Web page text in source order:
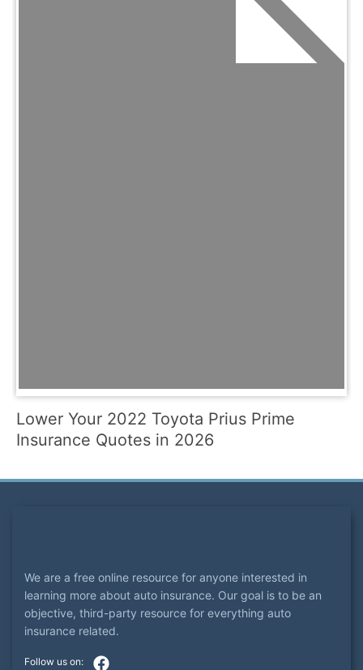
Lower Your 2022 Toyota Prius Prime
Insurance Quotes in 2026
We are a free online resource for anyone interested in
learning more about auto insurance. Our goal is to be an
objective, third-party resource for everything auto
insurance related.